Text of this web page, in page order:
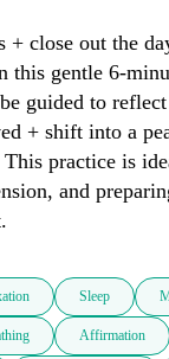
+ close out the
this gentle 6-
guided to
+ shift into a
This practice is
and
Sleep
Affirmation